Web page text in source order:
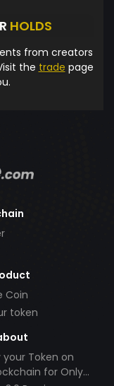
HOLDS
from creators
the trade page
Coin
token
your Token on
for Only